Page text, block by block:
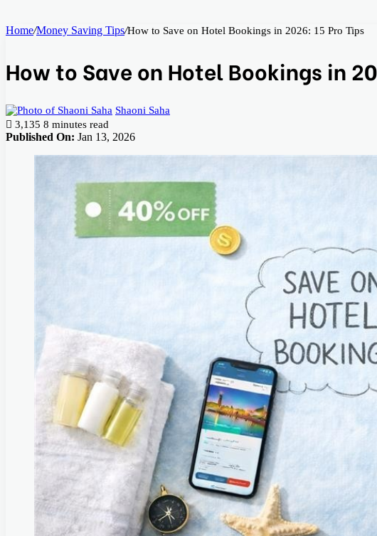
Home/Money Saving Tips/How to Save on Hotel Bookings in 2026: 15 Pro Tips
How to Save on Hotel Bookings in
Shaoni Saha
3,135 8 minutes read
Published On: Jan 13, 2026